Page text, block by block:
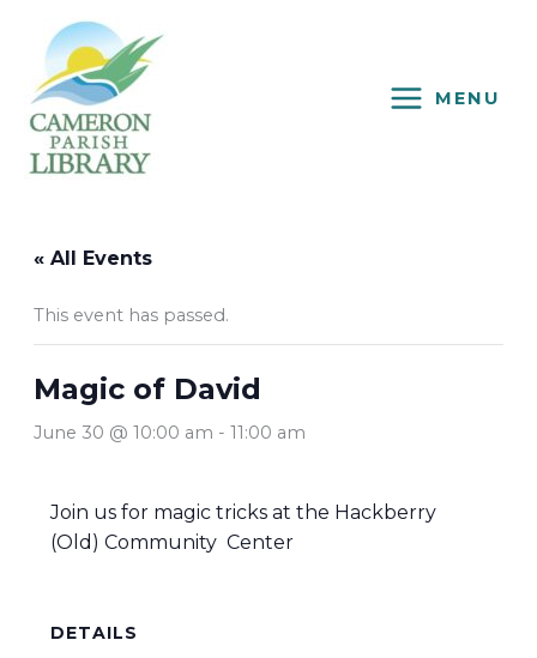
content
MENU
« All Events
This event has passed.
Magic of David
June 30 @ 10:00 am - 11:00 am
Join us for magic tricks at the Hackberry
(Old) Community Center
DETAILS